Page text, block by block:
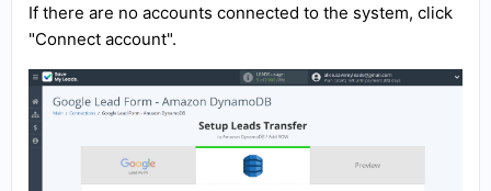
If there are no accounts connected to the system, click
"Connect account".